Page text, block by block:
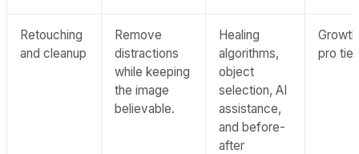
Retouching
and cleanup
Remove
distractions
while keeping
the image
believable.
Healing
algorithms,
object
selection, AI
assistance,
and before-
after
pro tier.